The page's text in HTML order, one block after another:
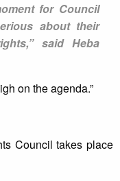
for Council
about their
said Heba
on the agenda.”
Council takes place